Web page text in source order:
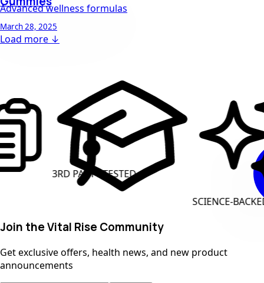
Advanced wellness formulas
March 28, 2025
Load more ↓
PARTY TESTED
SCIENCE-BACKED
Join the Vital Rise Community
Get exclusive offers, health news, and new product
announcements